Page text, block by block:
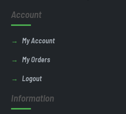
Account
My Account
My Orders
Logout
Information